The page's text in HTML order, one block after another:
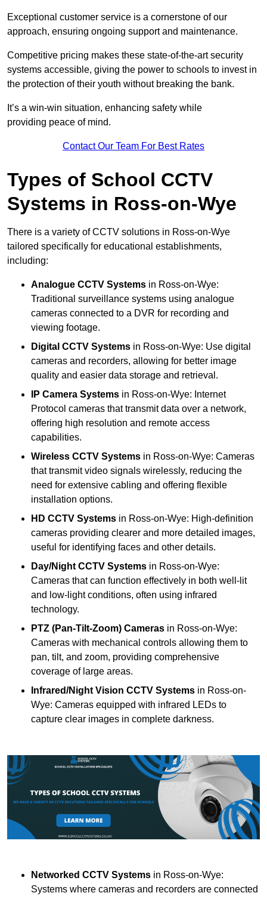
Exceptional customer service is a cornerstone of our
approach, ensuring ongoing support and maintenance.
Competitive pricing makes these state-of-the-art security
systems accessible, giving the power to schools to invest in
the protection of their youth without breaking the bank.
It’s a win-win situation, enhancing safety while
providing peace of mind.
Contact Our Team For Best Rates
Types of School CCTV
Systems in Ross-on-Wye
There is a variety of CCTV solutions in Ross-on-Wye
tailored specifically for educational establishments,
including:
Analogue CCTV Systems in Ross-on-Wye:
Traditional surveillance systems using analogue
cameras connected to a DVR for recording and
viewing footage.
Digital CCTV Systems in Ross-on-Wye: Use digital
cameras and recorders, allowing for better image
quality and easier data storage and retrieval.
IP Camera Systems in Ross-on-Wye: Internet
Protocol cameras that transmit data over a network,
offering high resolution and remote access
capabilities.
Wireless CCTV Systems in Ross-on-Wye: Cameras
that transmit video signals wirelessly, reducing the
need for extensive cabling and offering flexible
installation options.
HD CCTV Systems in Ross-on-Wye: High-definition
cameras providing clearer and more detailed images,
useful for identifying faces and other details.
Day/Night CCTV Systems in Ross-on-Wye:
Cameras that can function effectively in both well-lit
and low-light conditions, often using infrared
technology.
PTZ (Pan-Tilt-Zoom) Cameras in Ross-on-Wye:
Cameras with mechanical controls allowing them to
pan, tilt, and zoom, providing comprehensive
coverage of large areas.
Infrared/Night Vision CCTV Systems in Ross-on-
Wye: Cameras equipped with infrared LEDs to
capture clear images in complete darkness.
Networked CCTV Systems in Ross-on-Wye:
Systems where cameras and recorders are connected